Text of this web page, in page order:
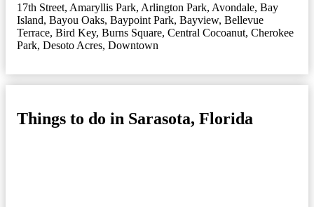
17th Street, Amaryllis Park, Arlington Park, Avondale, Bay
Island, Bayou Oaks, Baypoint Park, Bayview, Bellevue
Terrace, Bird Key, Burns Square, Central Cocoanut, Cherokee
Park, Desoto Acres, Downtown
Things to do in Sarasota, Florida